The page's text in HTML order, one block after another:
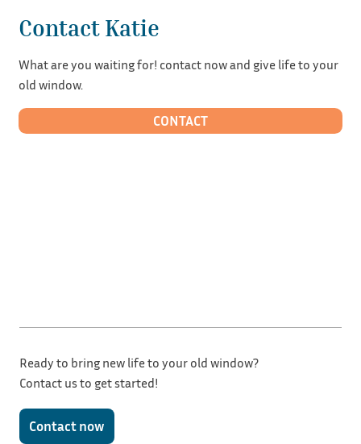
Contact Katie
What are you waiting for! contact now and give life to your
old window.
CONTACT
Ready to bring new life to your old window?
Contact us to get started!
Contact now